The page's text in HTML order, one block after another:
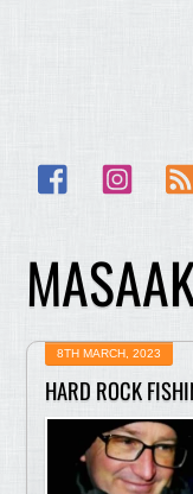
Facebook
8TH MARCH, 2023
HARD ROCK